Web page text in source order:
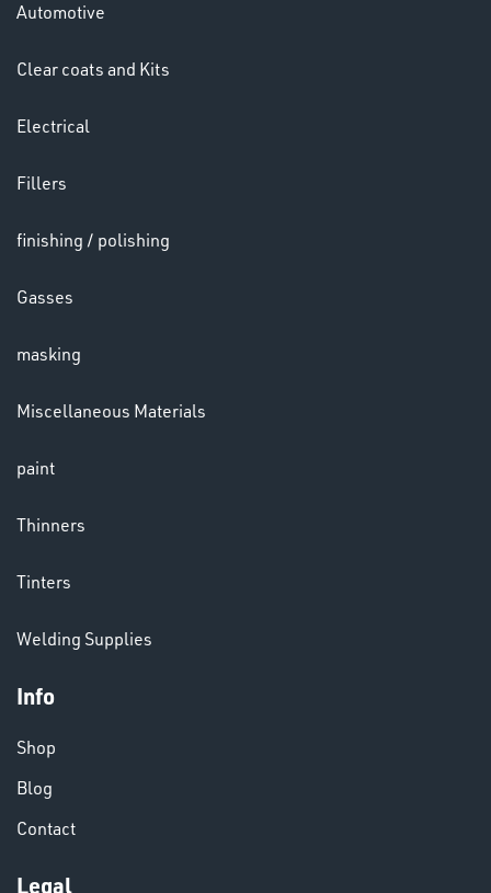
HELMETS
LENSES
VARIOUS
Automotive
Clear coats and Kits
Electrical
Fillers
finishing / polishing
Gasses
masking
Miscellaneous Materials
paint
Thinners
Tinters
Welding Supplies
Info
Shop
Blog
Contact
Legal